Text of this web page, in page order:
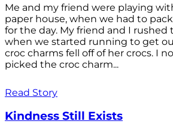
Me and my friend were playing
paper house, when we had to
for the day. My friend and I rushed
when we started running to get
croc charms fell off of her crocs. I
picked the croc charm...
Read Story
Kindness Still Exists